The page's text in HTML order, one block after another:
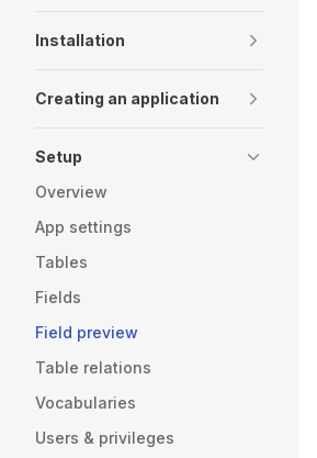
Installation
Creating an application
Setup
Overview
App settings
Tables
Fields
Field preview
Table relations
Vocabularies
Users & privileges